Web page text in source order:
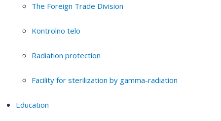
The Foreign Trade Division
Kontrolno telo
Radiation protection
Facility for sterilization by gamma-radiation
Education